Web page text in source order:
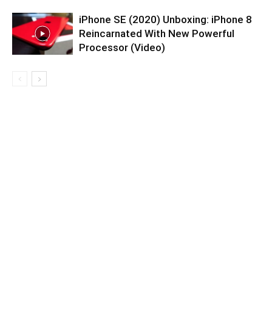
iPhone SE (2020) Unboxing: iPhone 8
Reincarnated With New Powerful
Processor (Video)